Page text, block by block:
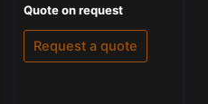
Rated
5.00
out of 5
Quote on request
Request a quote